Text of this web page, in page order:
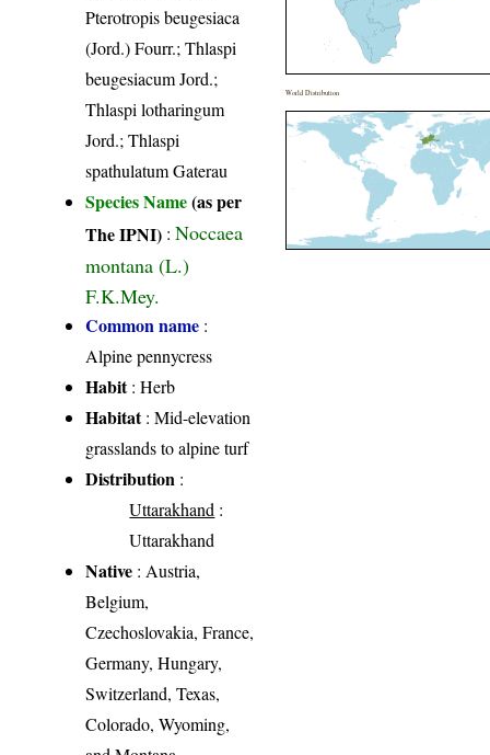
Pterotropis beugesiaca
(Jord.) Fourr.; Thlaspi
beugesiacum Jord.;
Thlaspi lotharingum
Jord.; Thlaspi
spathulatum Gaterau
Species Name(as per
The IPNI) :Noccaea
montana (L.)
F.K.Mey.
Common name :
Alpine pennycress
Habit: Herb
Habitat: Mid-elevation
grasslands to alpine turf
Distribution :
Uttarakhand :
Uttarakhand
Native : Austria,
Belgium,
Czechoslovakia, France,
Germany, Hungary,
Switzerland, Texas,
Colorado, Wyoming,
World Distribution